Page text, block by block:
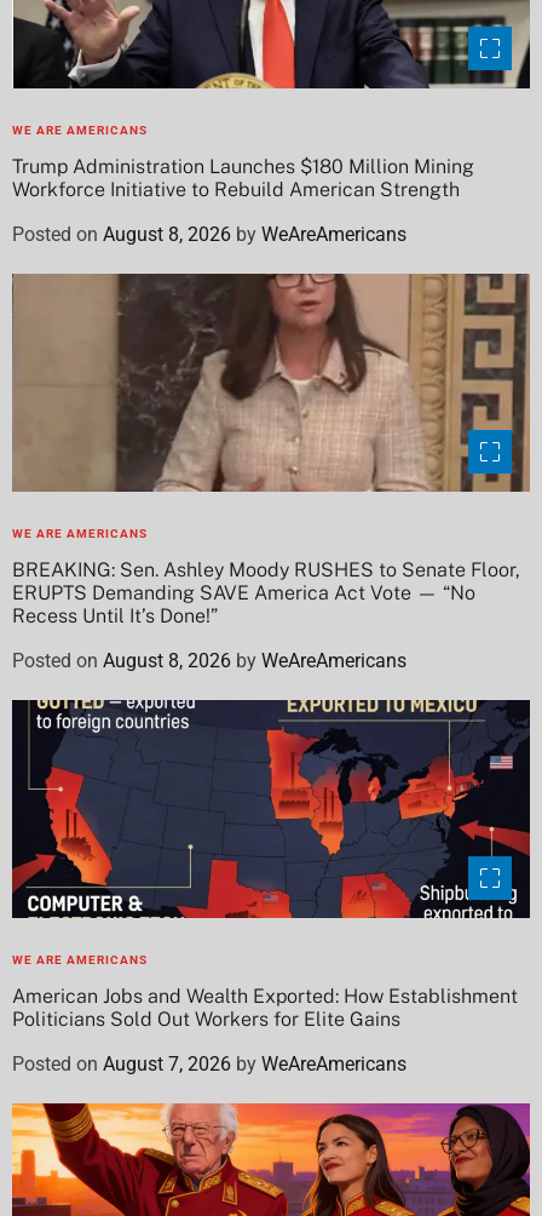
WE ARE AMERICANS
Trump Administration Launches $180 Million Mining
Workforce Initiative to Rebuild American Strength
Posted on August 8, 2026 by WeAreAmericans
WE ARE AMERICANS
BREAKING: Sen. Ashley Moody RUSHES to Senate Floor,
ERUPTS Demanding SAVE America Act Vote — “No
Recess Until It’s Done!”
Posted on August 8, 2026 by WeAreAmericans
WE ARE AMERICANS
American Jobs and Wealth Exported: How Establishment
Politicians Sold Out Workers for Elite Gains
Posted on August 7, 2026 by WeAreAmericans